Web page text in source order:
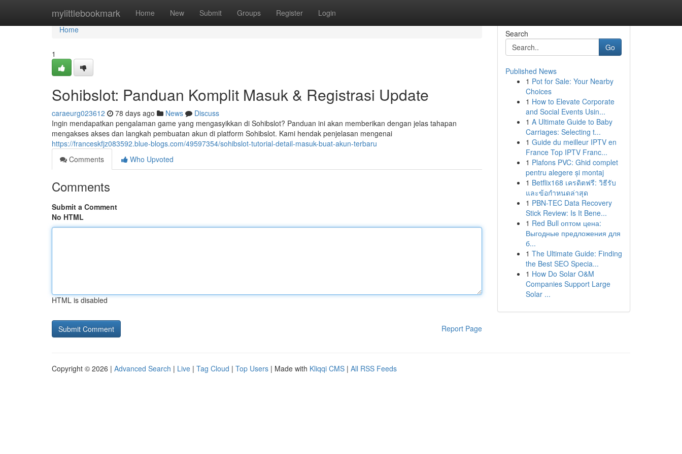
mylittlebookmark Home New Submit Groups Register Login
Home
Home
1
Sohibslot: Panduan Komplit Masuk & Registrasi Update
caraeurg023612 78 days ago News
Discuss
Ingin mendapatkan pengalaman game yang mengasyikkan di Sohibslot? Panduan ini akan memberikan dengan jelas tahapan
mengakses akses dan langkah pembuatan akun di platform Sohibslot. Kami hendak penjelasan mengenai
https://franceskfjz083592.blue-blogs.com/49597354/sohibslot-tutorial-detail-masuk-buat-akun-terbaru
Comments
Who Upvoted
Comments
Submit a Comment
No HTML
HTML is disabled
Report Page
Search
Go
Published News
1 Pot for Sale: Your Nearby
Choices
1 How to Elevate Corporate
and Social Events Usin...
1 A Ultimate Guide to Baby
Carriages: Selecting t...
1 Guide du meilleur IPTV en
France Top IPTV Franc...
1 Plafons PVC: Ghid complet
pentru alegere și montaj
1 Betflix168 เครดิตฟรี: วิธีรับ
และข้อกำหนดล่าสุด
1 PBN-TEC Data Recovery
Stick Review: Is It Bene...
1 Red Bull оптом цена:
Выгодные предложения для
б...
1 The Ultimate Guide: Finding
the Best SEO Specia...
1 How Do Solar O&M
Companies Support Large
Solar ...
Copyright © 2026 | Advanced Search | Live | Tag Cloud | Top Users | Made with Kliqqi CMS | All RSS Feeds